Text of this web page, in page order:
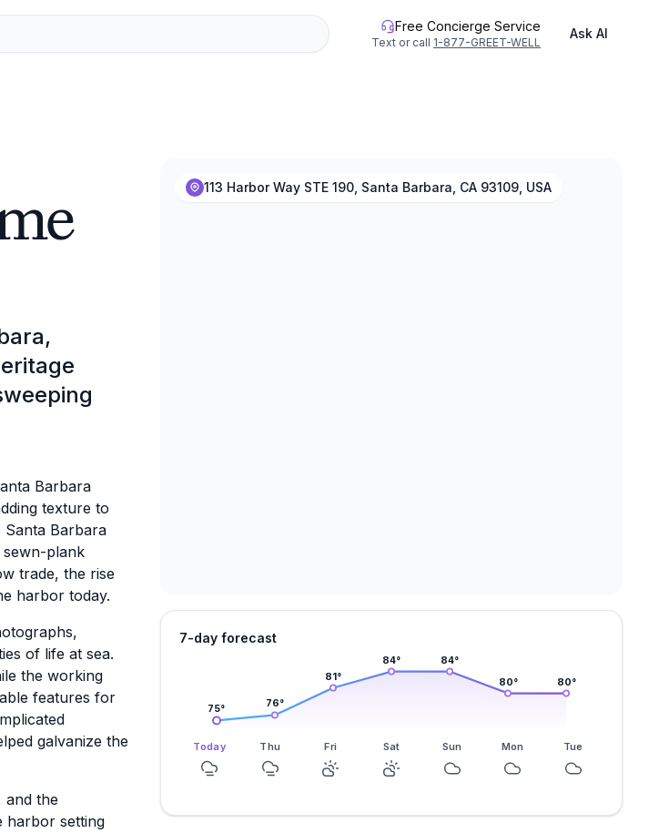
Free Concierge Service
Text or call 1-877-GREET-WELL
Ask AI
Barbara
texture to
Santa Barbara
sewn-plank
trade, the rise
harbor today.
of life at sea.
the working
features for
galvanize the
and the
harbor setting
113 Harbor Way STE 190, Santa Barbara, CA 93109, USA
7-day forecast
75° 76°
81°
84° 84°
80° 80°
Today Thu Fri Sat Sun Mon Tue